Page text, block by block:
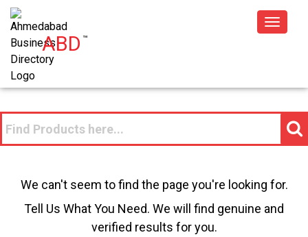
ABD™
Toggle
We can't seem to find the page you're looking for.
Tell Us What You Need. We will find genuine and
verified results for you.